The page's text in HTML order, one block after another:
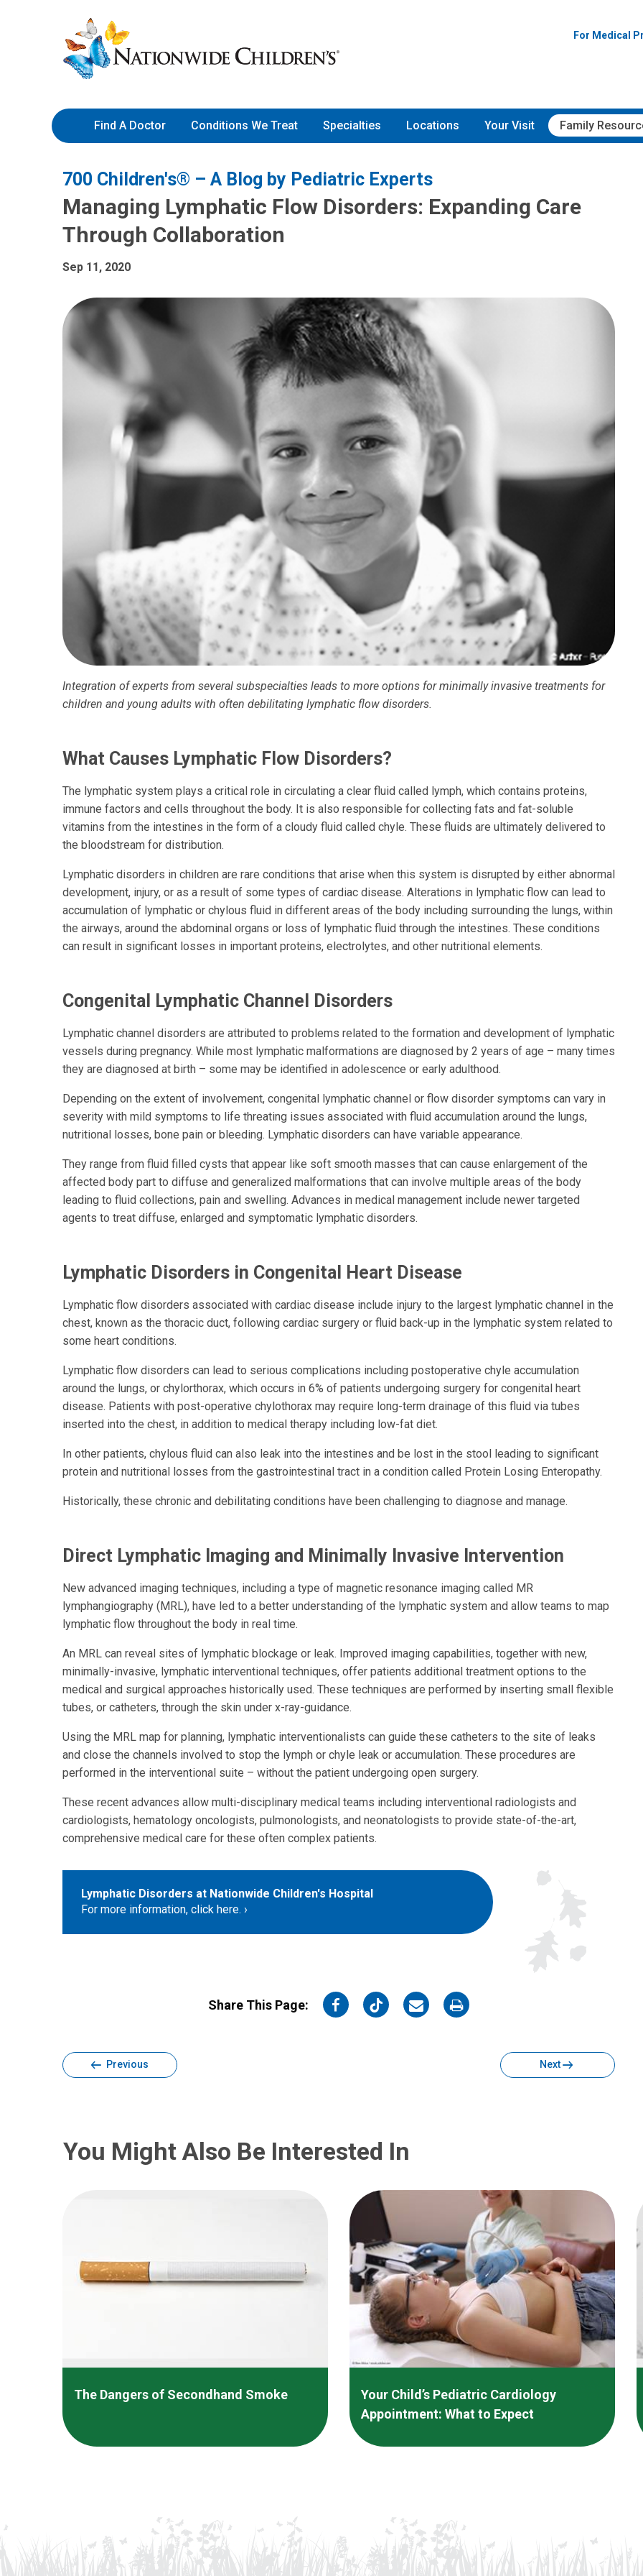
to
Content
Nationwide
Children’s
Hospital
For Medical
Find A Doctor Conditions We Treat Specialties Locations Your Visit Family
700 Children's® – A Blog by Pediatric Experts
Managing Lymphatic Flow Disorders: Expanding Care
Through Collaboration
Sep 11, 2020
Integration of experts from several subspecialties leads to more options for minimally invasive treatments for
children and young adults with often debilitating lymphatic flow disorders.
What Causes Lymphatic Flow Disorders?
The lymphatic system plays a critical role in circulating a clear fluid called lymph, which contains proteins,
immune factors and cells throughout the body. It is also responsible for collecting fats and fat-soluble
vitamins from the intestines in the form of a cloudy fluid called chyle. These fluids are ultimately delivered to
the bloodstream for distribution.
Lymphatic disorders in children are rare conditions that arise when this system is disrupted by either abnormal
development, injury, or as a result of some types of cardiac disease. Alterations in lymphatic flow can lead to
accumulation of lymphatic or chylous fluid in different areas of the body including surrounding the lungs, within
the airways, around the abdominal organs or loss of lymphatic fluid through the intestines. These conditions
can result in significant losses in important proteins, electrolytes, and other nutritional elements.
Congenital Lymphatic Channel Disorders
Lymphatic channel disorders are attributed to problems related to the formation and development of lymphatic
vessels during pregnancy. While most lymphatic malformations are diagnosed by 2 years of age – many times
they are diagnosed at birth – some may be identified in adolescence or early adulthood.
Depending on the extent of involvement, congenital lymphatic channel or flow disorder symptoms can vary in
severity with mild symptoms to life threating issues associated with fluid accumulation around the lungs,
nutritional losses, bone pain or bleeding. Lymphatic disorders can have variable appearance.
They range from fluid filled cysts that appear like soft smooth masses that can cause enlargement of the
affected body part to diffuse and generalized malformations that can involve multiple areas of the body
leading to fluid collections, pain and swelling. Advances in medical management include newer targeted
agents to treat diffuse, enlarged and symptomatic lymphatic disorders.
Lymphatic Disorders in Congenital Heart Disease
Lymphatic flow disorders associated with cardiac disease include injury to the largest lymphatic channel in the
chest, known as the thoracic duct, following cardiac surgery or fluid back-up in the lymphatic system related to
some heart conditions.
Lymphatic flow disorders can lead to serious complications including postoperative chyle accumulation
around the lungs, or chylorthorax, which occurs in 6% of patients undergoing surgery for congenital heart
disease. Patients with post-operative chylothorax may require long-term drainage of this fluid via tubes
inserted into the chest, in addition to medical therapy including low-fat diet.
In other patients, chylous fluid can also leak into the intestines and be lost in the stool leading to significant
protein and nutritional losses from the gastrointestinal tract in a condition called Protein Losing Enteropathy.
Historically, these chronic and debilitating conditions have been challenging to diagnose and manage.
Direct Lymphatic Imaging and Minimally Invasive Intervention
New advanced imaging techniques, including a type of magnetic resonance imaging called MR
lymphangiography (MRL), have led to a better understanding of the lymphatic system and allow teams to map
lymphatic flow throughout the body in real time.
An MRL can reveal sites of lymphatic blockage or leak. Improved imaging capabilities, together with new,
minimally-invasive, lymphatic interventional techniques, offer patients additional treatment options to the
medical and surgical approaches historically used. These techniques are performed by inserting small flexible
tubes, or catheters, through the skin under x-ray-guidance.
Using the MRL map for planning, lymphatic interventionalists can guide these catheters to the site of leaks
and close the channels involved to stop the lymph or chyle leak or accumulation. These procedures are
performed in the interventional suite – without the patient undergoing open surgery.
These recent advances allow multi-disciplinary medical teams including interventional radiologists and
cardiologists, hematology oncologists, pulmonologists, and neonatologists to provide state-of-the-art,
comprehensive medical care for these often complex patients.
Lymphatic Disorders at Nationwide Children's Hospital
For more information, click here.
Share This Page:
on
on
on
on
Previous Next
You Might Also Be Interested In
The Dangers of Secondhand Smoke
Your Child’s Pediatric Cardiology
Appointment: What to Expect